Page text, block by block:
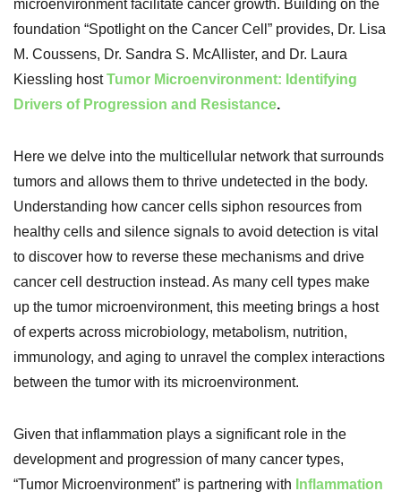
microenvironment facilitate cancer growth. Building on the
foundation “Spotlight on the Cancer Cell” provides, Dr. Lisa
M. Coussens, Dr. Sandra S. McAllister, and Dr. Laura
Kiessling hostTumor Microenvironment: Identifying
Drivers of Progression and Resistance.
Here we delve into the multicellular network that surrounds
tumors and allows them to thrive undetected in the body.
Understanding how cancer cells siphon resources from
healthy cells and silence signals to avoid detection is vital
to discover how to reverse these mechanisms and drive
cancer cell destruction instead. As many cell types make
up the tumor microenvironment, this meeting brings a host
of experts across microbiology, metabolism, nutrition,
immunology, and aging to unravel the complex interactions
between the tumor with its microenvironment.
Given that inflammation plays a significant role in the
development and progression of many cancer types,
“Tumor Microenvironment” is partnering with Inflammation